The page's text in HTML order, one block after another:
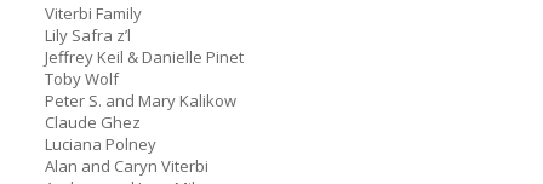
Viterbi Family
Lily Safra z’l
Jeffrey Keil & Danielle Pinet
Toby Wolf
Peter S. and Mary Kalikow
Claude Ghez
Luciana Polney
Alan and Caryn Viterbi